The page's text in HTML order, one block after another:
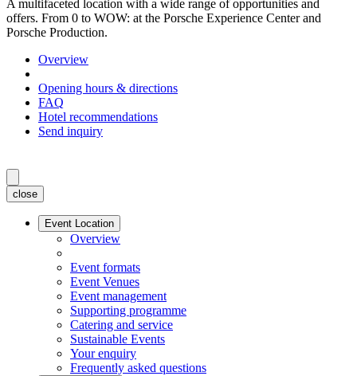
A multifaceted location with a wide range of opportunities and
offers. From 0 to WOW: at the Porsche Experience Center and
Porsche Production.
Overview
Opening hours & directions
FAQ
Hotel recommendations
Send inquiry
close
Event Location
Overview
Event formats
Event Venues
Event management
Supporting programme
Catering and service
Sustainable Events
Your enquiry
Frequently asked questions